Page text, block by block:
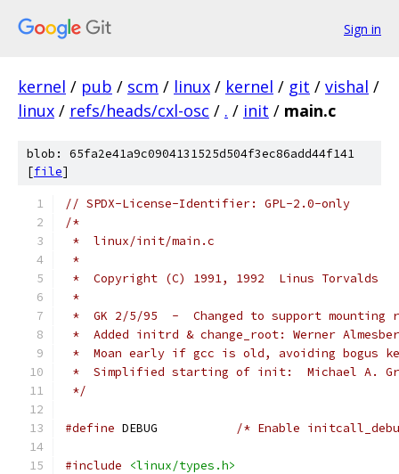
Sign in
kernel / pub / scm / linux / kernel / git / vishal /
linux / refs/heads/cxl-osc / . / init / main.c
blob: 65fa2e41a9c0904131525d504f3ec86add44f141
[file]
// SPDX-License-Identifier: GPL-2.0-only
/*
*  linux/init/main.c
*
*  Copyright (C) 1991, 1992  Linus Torvalds
*
*  GK 2/5/95  -  Changed to support mounting
*  Added initrd & change_root: Werner
*  Moan early if gcc is old, avoiding bogus
*  Simplified starting of init:  Michael A.
*/
#define /* Enable
#include
<linux/types.h>